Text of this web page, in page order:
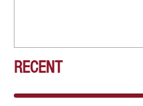
RECENT